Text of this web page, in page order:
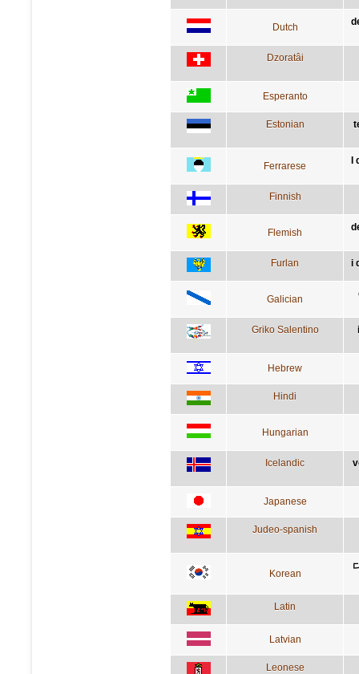
Dutch
Dzoratâi
Esperanto
Estonian
Ferrarese I
Finnish
Flemish
Furlan i
Galician
Griko Salentino
Hebrew
Hindi
Hungarian
Icelandic
Japanese
Judeo-spanish
Korean
Latin
Latvian
Leonese